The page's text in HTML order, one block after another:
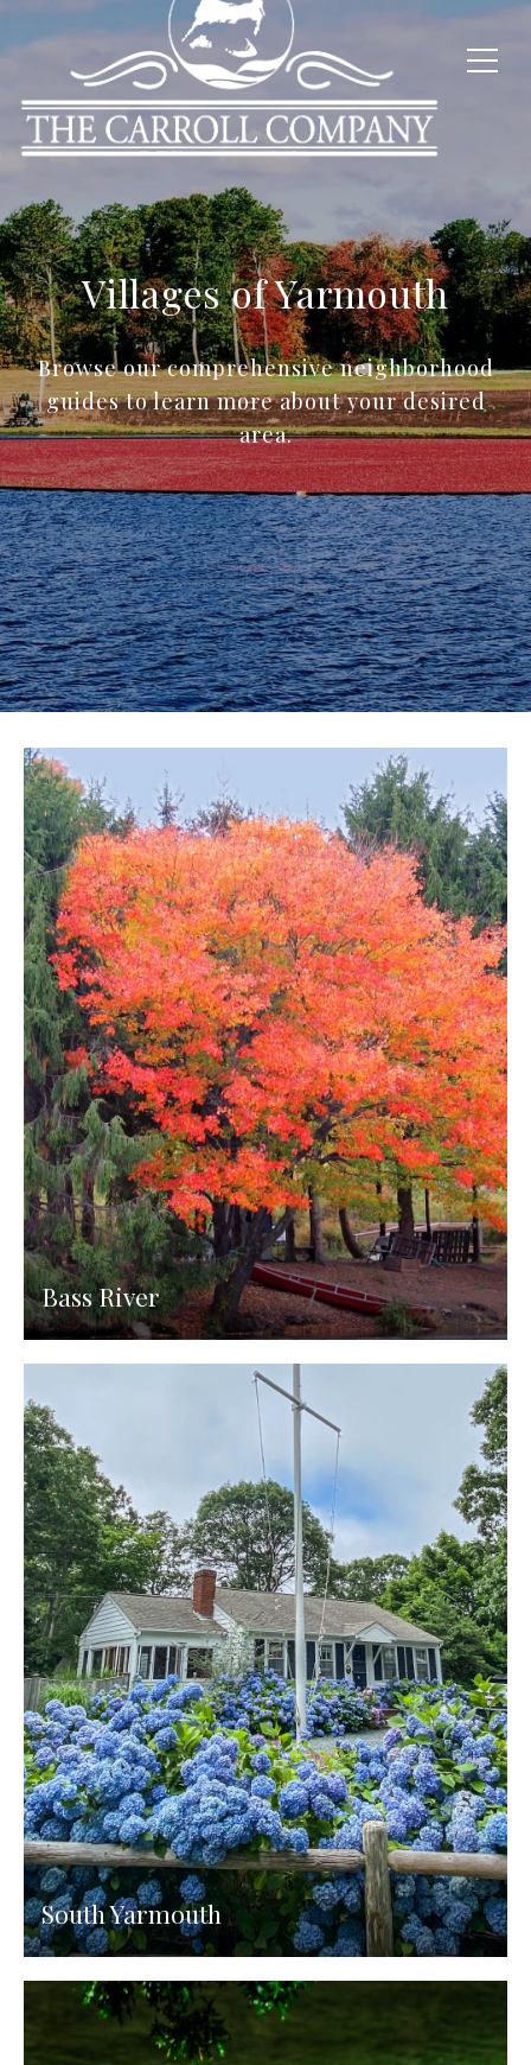
Villages of Yarmouth
Browse our comprehensive neighborhood
guides to learn more about your desired
area.
Bass River
South Yarmouth